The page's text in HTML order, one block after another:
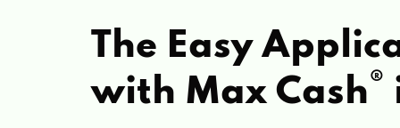
The Easy
with Max Cash®